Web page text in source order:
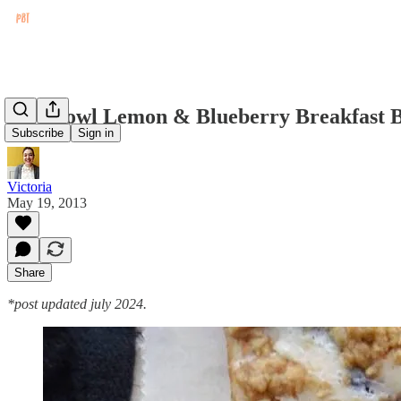
Subscribe Sign in
One Bowl Lemon & Blueberry Breakfast
Victoria
May 19, 2013
Share
*post updated july 2024.